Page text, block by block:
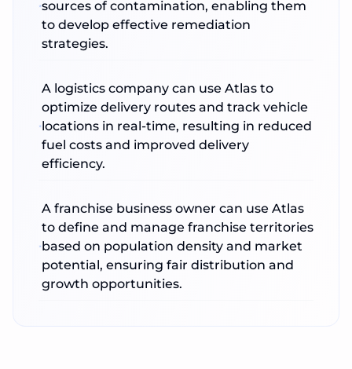
sources of contamination, enabling them
to develop effective remediation
strategies.
A logistics company can use Atlas to
optimize delivery routes and track vehicle
locations in real-time, resulting in reduced
fuel costs and improved delivery
efficiency.
A franchise business owner can use Atlas
to define and manage franchise territories
based on population density and market
potential, ensuring fair distribution and
growth opportunities.